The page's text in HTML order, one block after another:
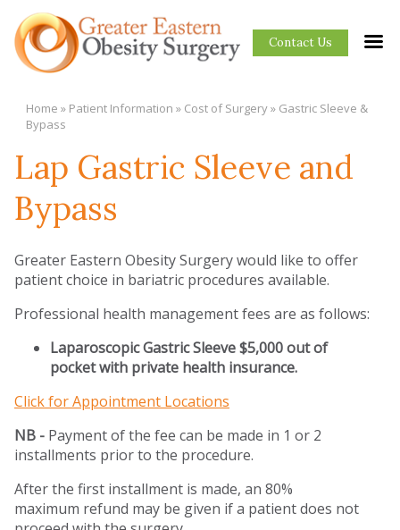
Contact Us
Home » Patient Information » Cost of Surgery» Gastric Sleeve &
Bypass
Lap Gastric Sleeve and
Bypass
Greater Eastern Obesity Surgery would like to offer
patient choice in bariatric procedures available.
Professional health management fees are as follows:
Laparoscopic Gastric Sleeve $5,000 out of
pocket with private health insurance.
Click for Appointment Locations
NB - Payment of the fee can be made in 1 or 2
installments prior to the procedure.
After the first installment is made, an 80%
maximum refund may be given if a patient does not